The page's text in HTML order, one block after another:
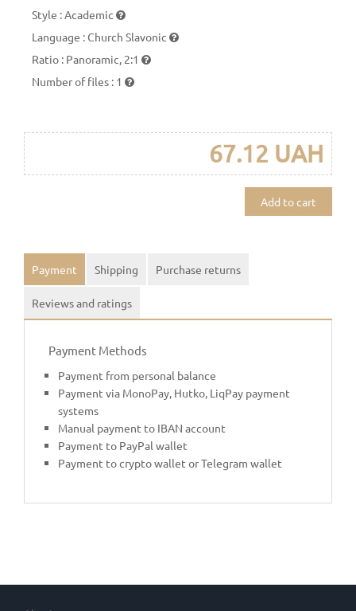
Style :Academic
Language :Church Slavonic
Ratio : Panoramic, 2:1
Number of files : 1
67.12 UAH
Add to cart
Payment Shipping Purchase returns
Reviews and ratings
Payment Methods
Payment from personal balance
Payment via MonoPay, Hutko, LiqPay payment
systems
Manual payment to IBAN account
Payment to PayPal wallet
Payment to crypto wallet or Telegram wallet